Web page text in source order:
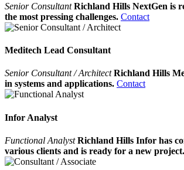
Senior ConsultantRichland Hills NextGen is
the most pressing challenges. Contact
Meditech Lead Consultant
Senior Consultant / ArchitectRichland Hills
in systems and applications. Contact
Infor Analyst
Functional AnalystRichland Hills Infor has
various clients and is ready for a new project.